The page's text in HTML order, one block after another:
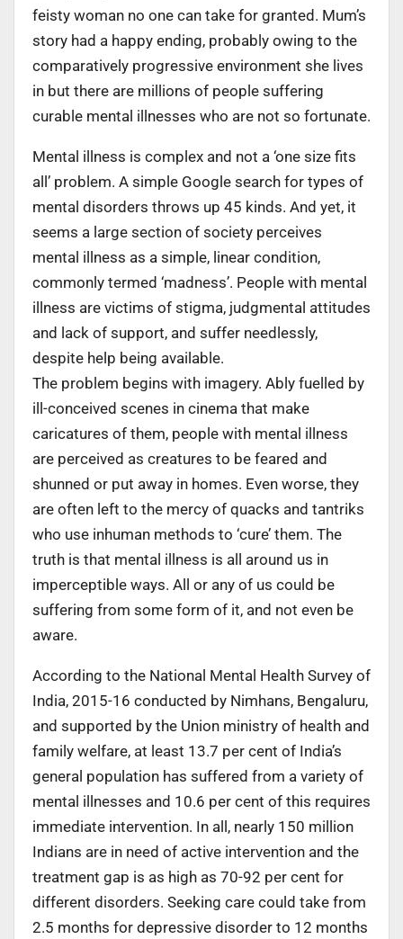
feisty woman no one can take for granted. Mum’s
story had a happy ending, probably owing to the
comparatively progressive environment she lives
in but there are millions of people suffering
curable mental illnesses who are not so fortunate.
Mental illness is complex and not a ‘one size fits
all’ problem. A simple Google search for types of
mental disorders throws up 45 kinds. And yet, it
seems a large section of society perceives
mental illness as a simple, linear condition,
commonly termed ‘madness’. People with mental
illness are victims of stigma, judgmental attitudes
and lack of support, and suffer needlessly,
despite help being available.
The problem begins with imagery. Ably fuelled by
ill-conceived scenes in cinema that make
caricatures of them, people with mental illness
are perceived as creatures to be feared and
shunned or put away in homes. Even worse, they
are often left to the mercy of quacks and tantriks
who use inhuman methods to ‘cure’ them. The
truth is that mental illness is all around us in
imperceptible ways. All or any of us could be
suffering from some form of it, and not even be
aware.
According to the National Mental Health Survey of
India, 2015-16 conducted by Nimhans, Bengaluru,
and supported by the Union ministry of health and
family welfare, at least 13.7 per cent of India’s
general population has suffered from a variety of
mental illnesses and 10.6 per cent of this requires
immediate intervention. In all, nearly 150 million
Indians are in need of active intervention and the
treatment gap is as high as 70-92 per cent for
different disorders. Seeking care could take from
2.5 months for depressive disorder to 12 months